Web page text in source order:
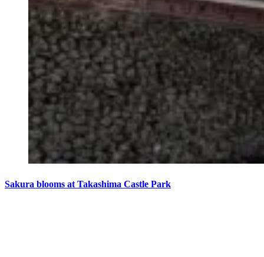
Sakura blooms at Takashima Castle Park